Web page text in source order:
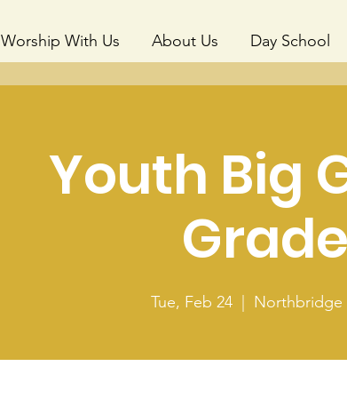
Worship With Us About Us Day School
Youth Big
Tue, Feb 24
  |
Northbridge